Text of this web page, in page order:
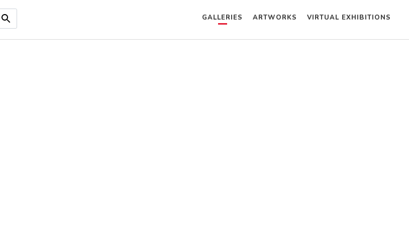
GALLERIES ARTWORKS VIRTUAL EXHIBITIONS